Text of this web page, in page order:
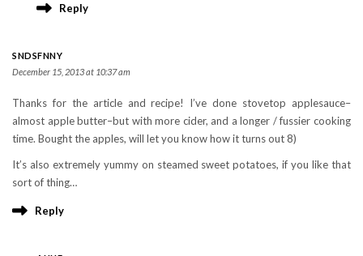
Reply
SNDSFNNY
December 15, 2013 at 10:37 am
Thanks for the article and recipe! I’ve done stovetop applesauce–
almost apple butter–but with more cider, and a longer / fussier cooking
time. Bought the apples, will let you know how it turns out 8)
It’s also extremely yummy on steamed sweet potatoes, if you like that
sort of thing…
Reply